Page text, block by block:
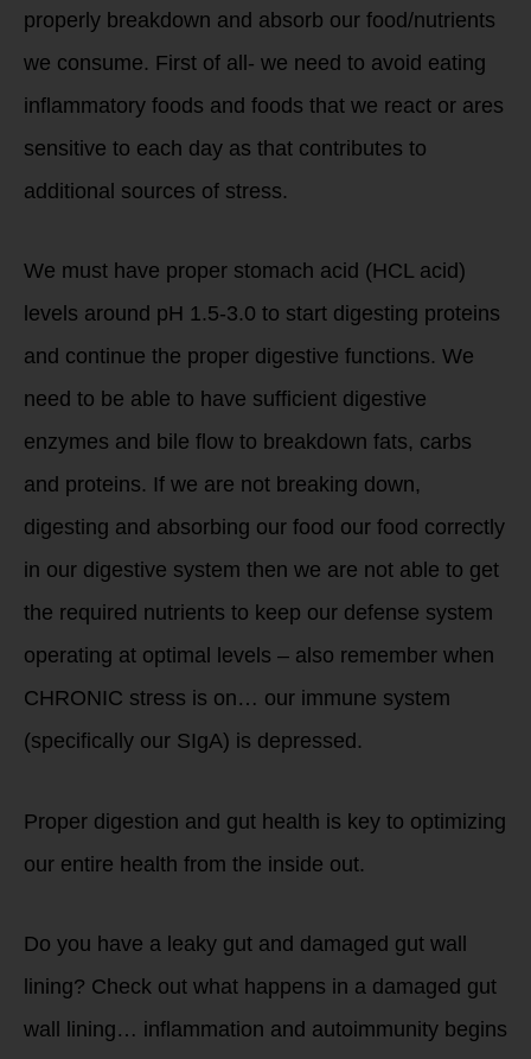
properly breakdown and absorb our food/nutrients
we consume. First of all- we need to avoid eating
inflammatory foods and foods that we react or ares
sensitive to each day as that contributes to
additional sources of stress.
We must have proper stomach acid (HCL acid)
levels around pH 1.5-3.0 to start digesting proteins
and continue the proper digestive functions. We
need to be able to have sufficient digestive
enzymes and bile flow to breakdown fats, carbs
and proteins. If we are not breaking down,
digesting and absorbing our food our food correctly
in our digestive system then we are not able to get
the required nutrients to keep our defense system
operating at optimal levels – also remember when
CHRONIC stress is on… our immune system
(specifically our SIgA) is depressed.
Proper digestion and gut health is key to optimizing
our entire health from the inside out.
Do you have a leaky gut and damaged gut wall
lining? Check out what happens in a damaged gut
wall lining… inflammation and autoimmunity begins